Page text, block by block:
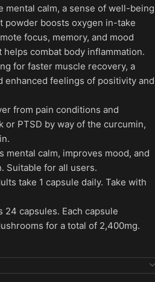
calm, a sense of well-being
powder boosts oxygen in-take
focus, memory, and mood
combat body inflammation.
for faster muscle recovery, a
enhanced feelings of positivity and
from pain conditions and
PTSD by way of the curcumin,
mental calm, improves mood, and
Suitable for all users.
take 1 capsule daily. Take with
24 capsules. Each capsule
for a total of 2,400mg.